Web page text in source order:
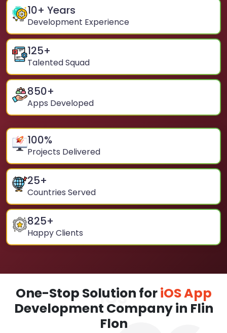
10+ Years
Development Experience
125+
Talented Squad
850+
Apps Developed
100%
Projects Delivered
25+
Countries Served
825+
Happy Clients
One-Stop Solution foriOS App
Development Company in Flin
Flon